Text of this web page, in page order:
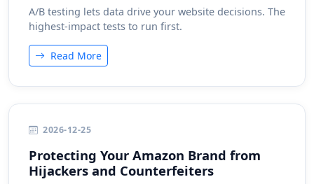
A/B testing lets data drive your website decisions. The
highest-impact tests to run first.
Read More
2026-12-25
Protecting Your Amazon Brand from
Hijackers and Counterfeiters